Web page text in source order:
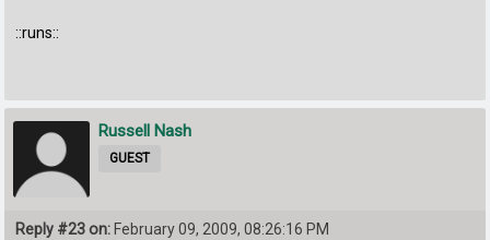
::runs::
Russell Nash
GUEST
Reply #23 on: February 09, 2009, 08:26:16 PM